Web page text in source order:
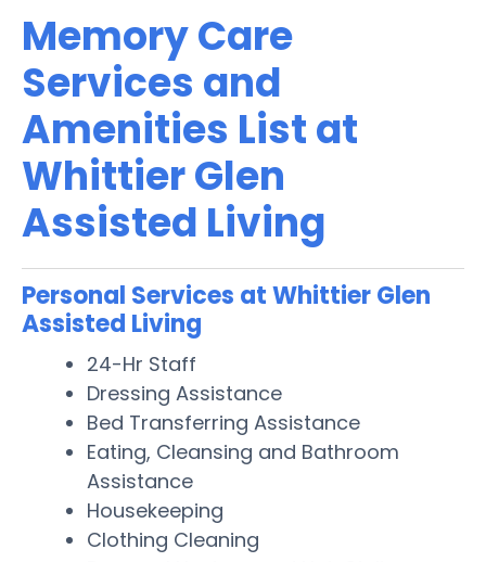
Memory Care
Services and
Amenities List at
Whittier Glen
Assisted Living
Personal Services at Whittier Glen
Assisted Living
24-Hr Staff
Dressing Assistance
Bed Transferring Assistance
Eating, Cleansing and Bathroom
Assistance
Housekeeping
Clothing Cleaning